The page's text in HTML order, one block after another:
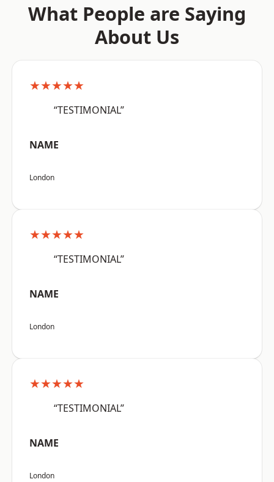
What People are Saying
About Us
★★★★★
“TESTIMONIAL”
NAME
London
★★★★★
“TESTIMONIAL”
NAME
London
★★★★★
“TESTIMONIAL”
NAME
London